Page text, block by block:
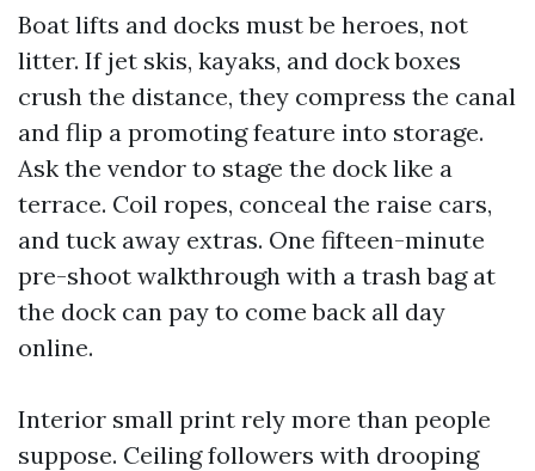
Boat lifts and docks must be heroes, not
litter. If jet skis, kayaks, and dock boxes
crush the distance, they compress the canal
and flip a promoting feature into storage.
Ask the vendor to stage the dock like a
terrace. Coil ropes, conceal the raise cars,
and tuck away extras. One fifteen-minute
pre-shoot walkthrough with a trash bag at
the dock can pay to come back all day
online.
Interior small print rely more than people
suppose. Ceiling followers with drooping